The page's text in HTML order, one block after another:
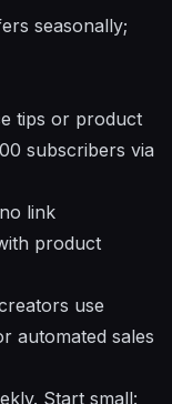
seasonally;
tips or product
subscribers via
link
product
use
automated sales
Start small: